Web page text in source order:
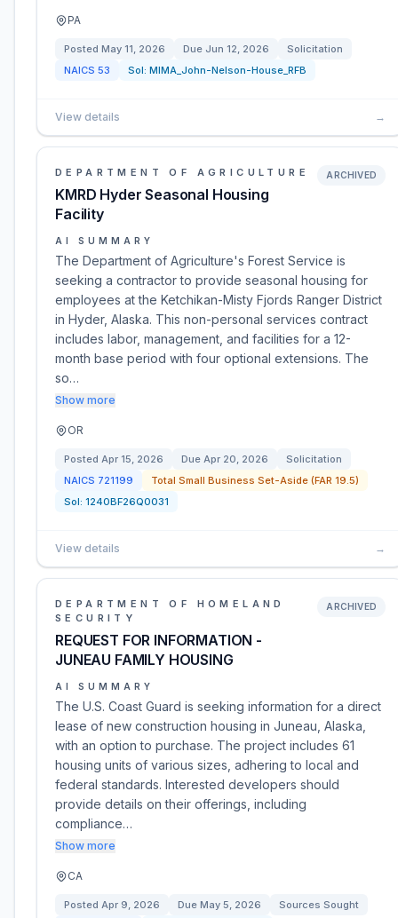
PA
Posted May 11, 2026 Due Jun 12, 2026
Solicitation
NAICS 53 Sol: MIMA_John-Nelson-House_RFB
View details →
DEPARTMENT OF AGRICULTURE
KMRD Hyder Seasonal Housing
Facility
ARCHIVED
AI SUMMARY
The Department of Agriculture's Forest Service is
seeking a contractor to provide seasonal housing for
employees at the Ketchikan-Misty Fjords Ranger District
in Hyder, Alaska. This non-personal services contract
includes labor, management, and facilities for a 12-
month base period with four optional extensions. The
so…
Show more
OR
Posted Apr 15, 2026 Due Apr 20, 2026
Solicitation
NAICS 721199
Total Small Business Set-Aside (FAR 19.5)
Sol: 1240BF26Q0031
View details →
DEPARTMENT OF HOMELAND
SECURITY
REQUEST FOR INFORMATION -
JUNEAU FAMILY HOUSING
ARCHIVED
AI SUMMARY
The U.S. Coast Guard is seeking information for a direct
lease of new construction housing in Juneau, Alaska,
with an option to purchase. The project includes 61
housing units of various sizes, adhering to local and
federal standards. Interested developers should
provide details on their offerings, including
compliance…
Show more
CA
Posted Apr 9, 2026 Due May 5, 2026
Sources Sought